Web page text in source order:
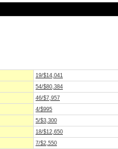
19/$14,041
54/$80,384
46/$7,957
4/$995
5/$3,300
18/$12,650
7/$2,550